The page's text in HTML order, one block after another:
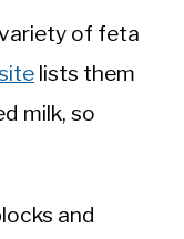
of feta
lists them
milk, so
and